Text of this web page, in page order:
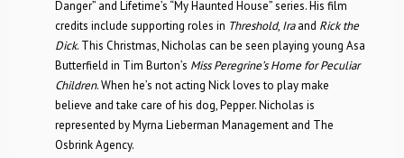
Danger” and Lifetime’s “My Haunted House” series. His film
credits include supporting roles in Threshold, Iraand Rick the
Dick. This Christmas, Nicholas can be seen playing young Asa
Butterfield in Tim Burton’s Miss Peregrine’s Home for Peculiar
Children. When he’s not acting Nick loves to play make
believe and take care of his dog, Pepper. Nicholas is
represented by Myrna Lieberman Management and The
Osbrink Agency.